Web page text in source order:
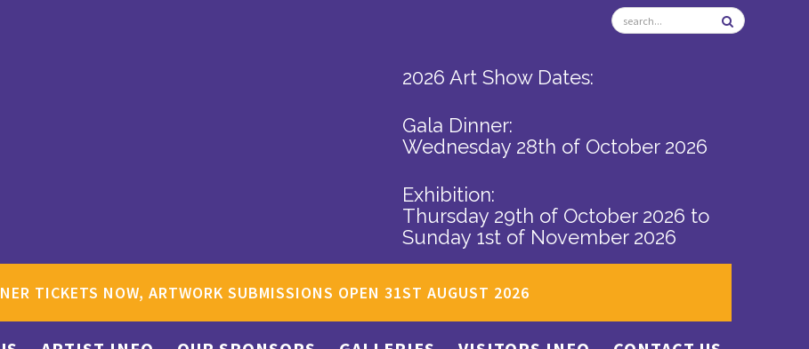
2026 Art Show Dates:
Gala Dinner:
Wednesday 28th of October 2026
Exhibition:
Thursday 29th of October 2026 to
Sunday 1st of November 2026
TICKETS NOW, ARTWORK SUBMISSIONS OPEN 31ST AUGUST 2026